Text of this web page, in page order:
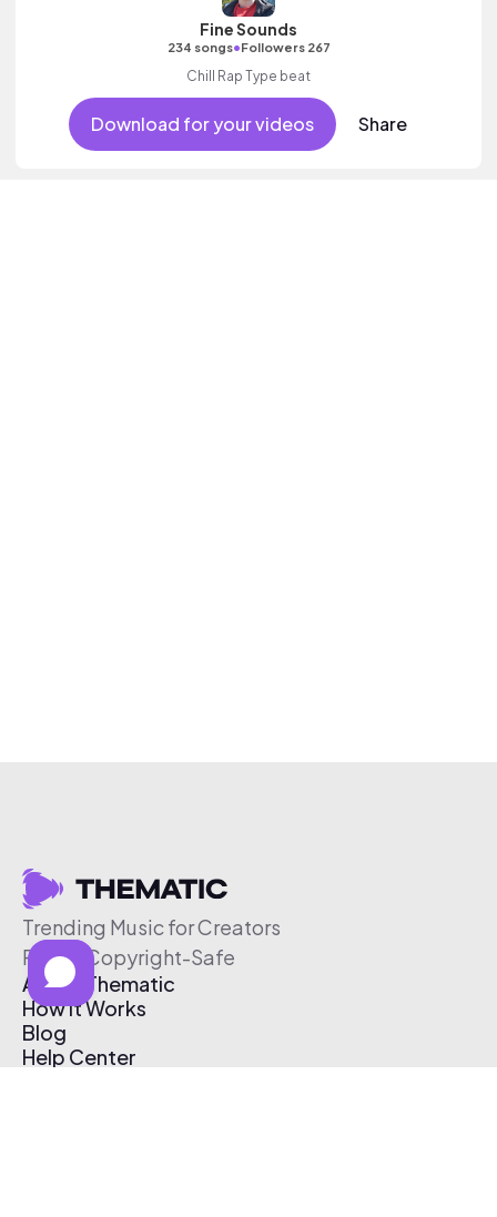
Fine Sounds
234 songs•Followers 267
Chill Rap Type beat
Download for your videos Share
Trending Music for Creators
Free & Copyright-Safe
About Thematic
How It Works
Blog
Help Center